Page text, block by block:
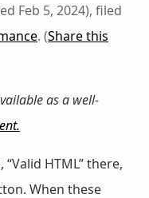
Feb 5, 2024), filed
. (Share this
as a well-
.
“Valid HTML” there,
When these